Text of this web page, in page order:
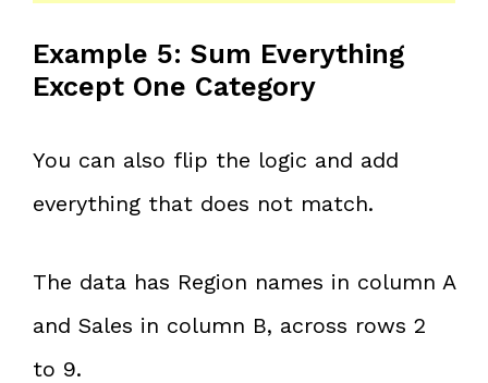
Example 5: Sum Everything
Except One Category
You can also flip the logic and add
everything that does not match.
The data has Region names in column A
and Sales in column B, across rows 2
to 9.